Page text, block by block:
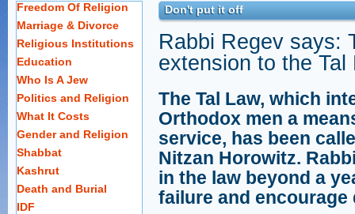
Freedom Of Religion
Marriage & Divorce
Religious Institutions
Education
Who Is A Jew
Politics and Religion
What It Costs
Gender and Religion
Shabbat
Kashrut
Death and Burial
IDF
Don't put it off
Rabbi Regev says:
extension to the Tal
The Tal Law, which
Orthodox men a
service, has been
Nitzan Horowitz.
in the law beyond a
failure and encourage